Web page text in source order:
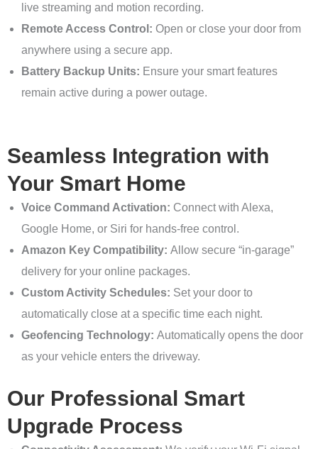
live streaming and motion recording.
Remote Access Control: Open or close your door from
anywhere using a secure app.
Battery Backup Units: Ensure your smart features
remain active during a power outage.
Seamless Integration with
Your Smart Home
Voice Command Activation: Connect with Alexa,
Google Home, or Siri for hands-free control.
Amazon Key Compatibility: Allow secure “in-garage”
delivery for your online packages.
Custom Activity Schedules: Set your door to
automatically close at a specific time each night.
Geofencing Technology: Automatically opens the door
as your vehicle enters the driveway.
Our Professional Smart
Upgrade Process